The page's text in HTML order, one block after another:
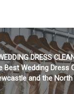
DRESS
Best Wedding Dress
and the North